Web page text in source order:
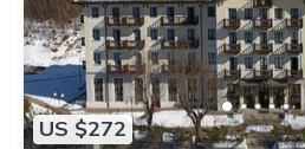
US $272